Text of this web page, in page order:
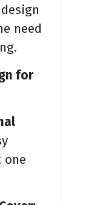
need
for
one